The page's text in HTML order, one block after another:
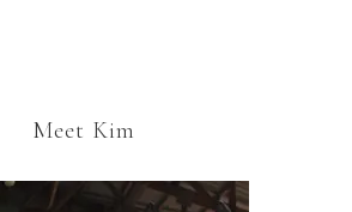
Meet Kim